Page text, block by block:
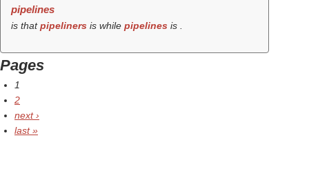
pipelines
is thatpipeliners is while pipelines is .
Pages
1
2
next ›
last »